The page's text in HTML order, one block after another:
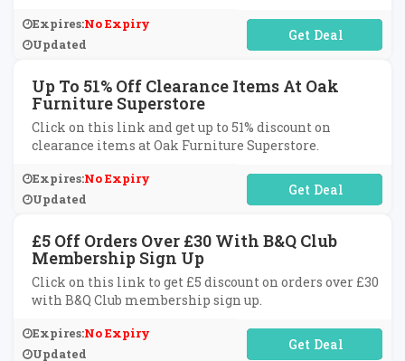
Expires:No Expiry
Updated
No Code Required
Up To 51% Off Clearance Items At Oak
Furniture Superstore
Click on this link and get up to 51% discount on
clearance items at Oak Furniture Superstore.
Expires:No Expiry
Updated
No Code Required
£5 Off Orders Over £30 With B&Q Club
Membership Sign Up
Click on this link to get £5 discount on orders over £30
with B&Q Club membership sign up.
Expires:No Expiry
Updated
No Code Required